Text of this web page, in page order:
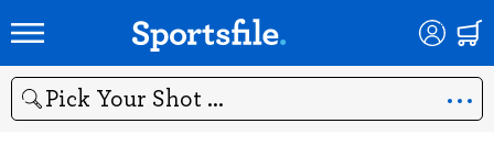
Search